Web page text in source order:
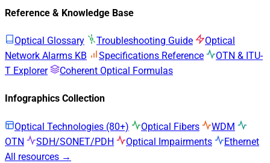
Reference & Knowledge Base
Optical Glossary Troubleshooting Guide
Optical
Network Alarms KB
Specifications Reference
OTN & ITU-
T Explorer
Coherent Optical Formulas
Infographics Collection
Optical Technologies (80+) Optical Fibers
WDM
OTN
SDH/SONET/PDH Optical Impairments
Ethernet
All resources →